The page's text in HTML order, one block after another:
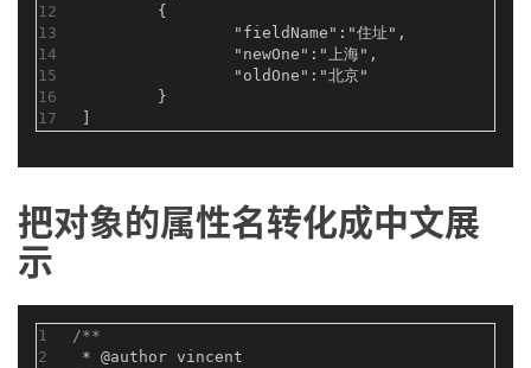
12
13
14
15
16
17
	{
		"fieldName":"住址",
		"newOne":"上海",
		"oldOne":"北京"
	}
把对象的属性名转化成中文展
示
1
2
/**
* @author vincent